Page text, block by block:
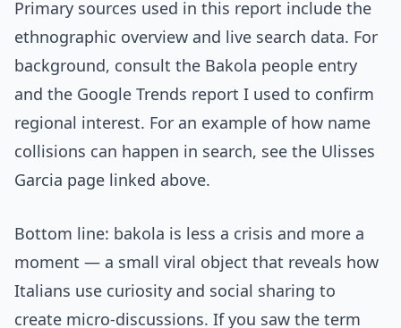
Primary sources used in this report include the
ethnographic overview and live search data. For
background, consult the Bakola people entry
and the Google Trends report I used to confirm
regional interest. For an example of how name
collisions can happen in search, see the Ulisses
Garcia page linked above.
Bottom line: bakola is less a crisis and more a
moment — a small viral object that reveals how
Italians use curiosity and social sharing to
create micro-discussions. If you saw the term